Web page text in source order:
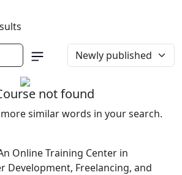
not found
similar words in your search.
An Online Training Center in
Development, Freelancing, and